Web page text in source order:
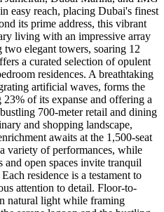
easy reach, placing Dubai's finest
its prime address, this vibrant
living with an impressive array
elegant towers, soaring 12
a curated selection of opulent
residences. A breathtaking
artificial waves, forms the
of its expanse and offering a
700-meter retail and dining
and shopping landscape,
awaits at the 1,500-seat
variety of performances, while
open spaces invite tranquil
residence is a testament to
attention to detail. Floor-to-
natural light while framing